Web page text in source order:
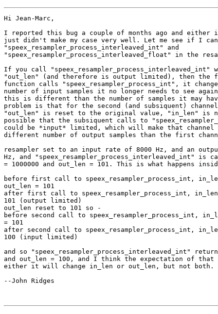
Hi Jean-Marc,
I reported this bug a couple of months ago and
just didn't make my case very well. Let me see if I
"speex_resampler_process_interleaved_int" and
"speex_resampler_process_interleaved_float" in the
If you call
"out_len" (and therefore is output limited), then
function calls "speex_resampler_process_int", it
number of input samples it no longer needs to see
this is different than the number of samples it may
problem is that for the second (and subsiquent)
"out_len" is reset to the original value, "in_len" is
possible that the subsiquent calls to
could be *input* limited, which will make that channel
different number of output samples than the first
resampler set to an input rate of 8000 Hz, and an
Hz, and "speex_resampler_process_interleaved_int" is
= 1000000 and out_len = 101. This is what happens
before first call to speex_resampler_process_int,
out_len = 101
after first call to speex_resampler_process_int,
101 (output limited)
out_len reset to 101 so -
before second call to speex_resampler_process_int,
= 101
after second call to speex_resampler_process_int,
100 (input limited)
and so "speex_resampler_process_interleaved_int"
and out_len = 100, and I think the expectation of
either it will change in_len or out_len, but not both.
--John Ridges